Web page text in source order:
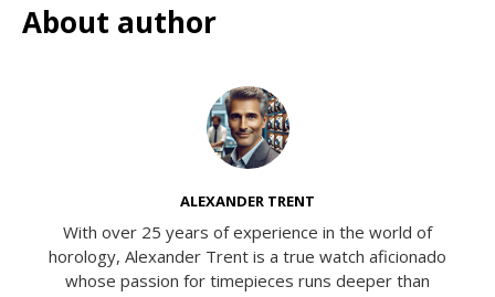
About author
ALEXANDER TRENT
With over 25 years of experience in the world of
horology, Alexander Trent is a true watch aficionado
whose passion for timepieces runs deeper than